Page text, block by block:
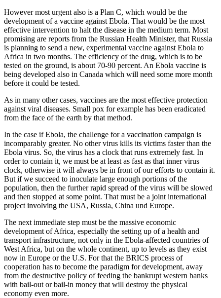
However most urgent also is a Plan C, which would be the
development of a vaccine against Ebola. That would be the most
effective intervention to halt the disease in the medium term. Most
promising are reports from the Russian Health Minister, that Russia
is planning to send a new, experimental vaccine against Ebola to
Africa in two months. The efficiency of the drug, which is to be
tested on the ground, is about 70-90 percent. An Ebola vaccine is
being developed also in Canada which will need some more month
before it could be tested.
As in many other cases, vaccines are the most effective protection
against viral diseases. Small pox for example has been eradicated
from the face of the earth by that method.
In the case if Ebola, the challenge for a vaccination campaign is
incomparably greater. No other virus kills its victims faster than the
Ebola virus. So, the virus has a clock that runs extremely fast. In
order to contain it, we must be at least as fast as that inner virus
clock, otherwise it will always be in front of our efforts to contain it.
But if we succeed to inoculate large enough portions of the
population, then the further rapid spread of the virus will be slowed
and then stopped at some point. That must be a joint international
project involving the USA, Russia, China und Europe.
The next immediate step must be the massive economic
development of Africa, especially the setting up of a health and
transport infrastructure, not only in the Ebola-affected countries of
West Africa, but on the whole continent, up to levels as they exist
now in Europe or the U.S. For that the BRICS process of
cooperation has to become the paradigm for development, away
from the destructive policy of feeding the bankrupt western banks
with bail-out or bail-in money that will destroy the physical
economy even more.